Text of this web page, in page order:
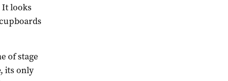
looks
of stage
its only